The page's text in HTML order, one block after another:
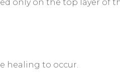
only on the top layer of
healing to occur.